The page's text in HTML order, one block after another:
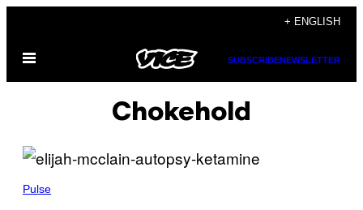
content
+ ENGLISH
Open
SUBSCRIBENEWSLETTER
Chokehold
Pulse